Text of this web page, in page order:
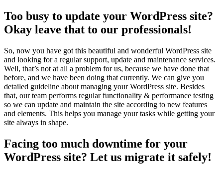
Too busy to update your WordPress site?
Okay leave that to our professionals!
So, now you have got this beautiful and wonderful WordPress site
and looking for a regular support, update and maintenance services.
Well, that’s not at all a problem for us, because we have done that
before, and we have been doing that currently. We can give you
detailed guideline about managing your WordPress site. Besides
that, our team performs regular functionality & performance testing
so we can update and maintain the site according to new features
and elements. This helps you manage your tasks while getting your
site always in shape.
Facing too much downtime for your
WordPress site? Let us migrate it safely!